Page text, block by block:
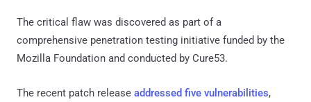
The critical flaw was discovered as part of a
comprehensive penetration testing initiative funded by the
Mozilla Foundation and conducted by Cure53.
The recent patch release addressed five vulnerabilities,